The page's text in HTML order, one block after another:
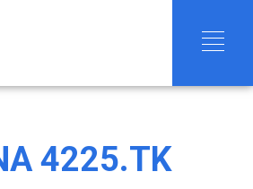
4225.TK